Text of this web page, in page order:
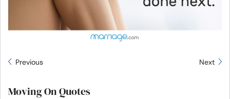
Previous Next
Moving On Quotes